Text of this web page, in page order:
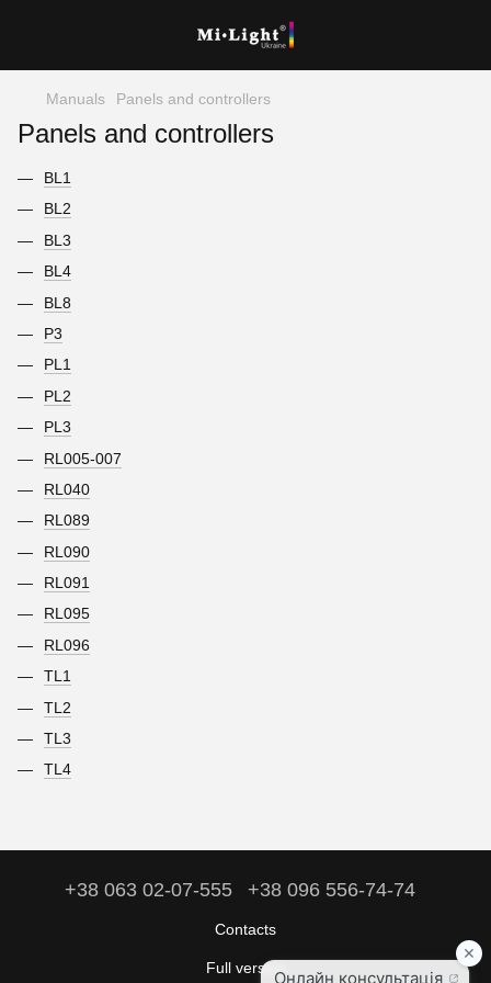
Manuals Panels and controllers
Panels and controllers
BL1
BL2
BL3
BL4
BL8
P3
PL1
PL2
PL3
RL005-007
RL040
RL089
RL090
RL091
RL095
RL096
TL1
TL2
TL3
TL4
+38 063 02-07-555 +38 096 556-74-74
Contacts
Full version